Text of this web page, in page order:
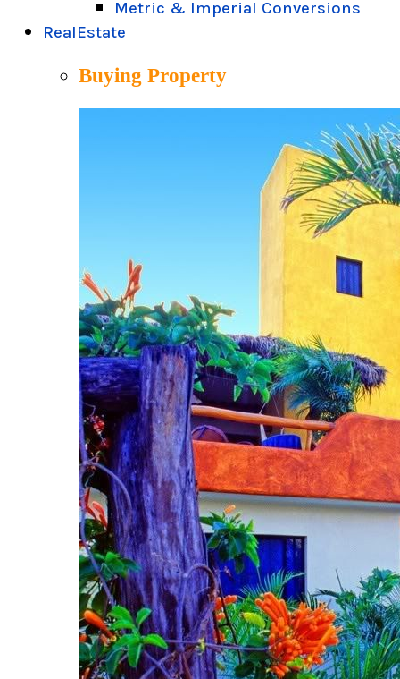
Metric & Imperial Conversions
RealEstate
Buying Property